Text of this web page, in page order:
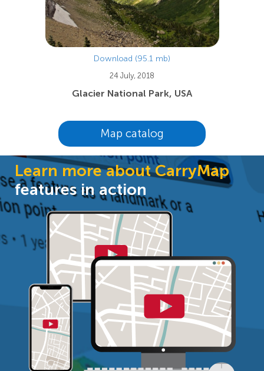
Glacier National Park, USA
24 July, 2018
Download (95.1 mb)
Map catalog
Learn more about CarryMap
features in action